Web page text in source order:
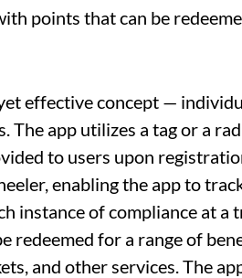
points that can be
effective concept —
The app utilizes a tag or a
to users upon
enabling the app to
instance of compliance at a
redeemed for a range of
and other services. The